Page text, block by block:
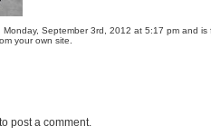
Monday, September 3rd, 2012 at 5:17 pm and
your own site.
to post a comment.